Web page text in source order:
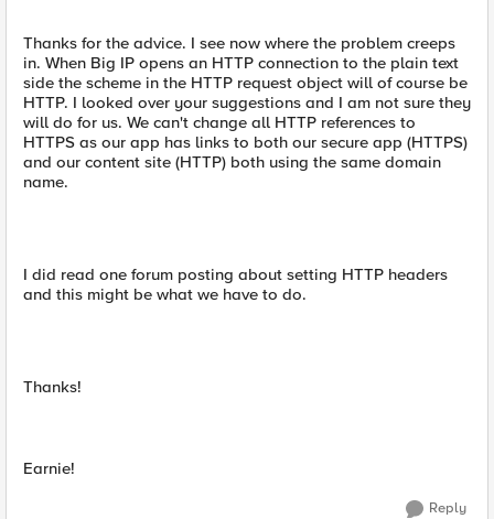
Thanks for the advice. I see now where the problem creeps
in. When Big IP opens an HTTP connection to the plain text
side the scheme in the HTTP request object will of course be
HTTP. I looked over your suggestions and I am not sure they
will do for us. We can't change all HTTP references to
HTTPS as our app has links to both our secure app (HTTPS)
and our content site (HTTP) both using the same domain
name.
I did read one forum posting about setting HTTP headers
and this might be what we have to do.
Thanks!
Earnie!
Reply